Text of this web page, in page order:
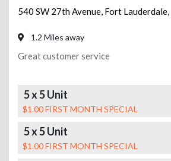
540 SW 27th Avenue, Fort Lauderdale,
1.2 Miles away
Great customer service
5 x 5 Unit
$1.00 FIRST MONTH SPECIAL
5 x 5 Unit
$1.00 FIRST MONTH SPECIAL